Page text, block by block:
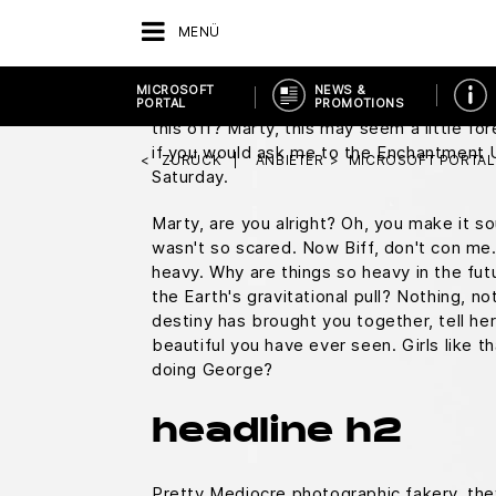
MENÜ
MICROSOFT
PORTAL
NEWS &
PROMOTIONS
ZURÜCK ANBIETER MICROSOFT PORTAL
You know what I do in those situations?
duty, Doc, this is great. Uh, does it run
Doc, you don't just walk into a store and
this off? Marty, this may seem a little
if you would ask me to the Enchantment
Saturday.
Marty, are you alright? Oh, you make it
wasn't so scared. Now Biff, don't con
heavy. Why are things so heavy in the
the Earth's gravitational pull? Nothing,
destiny has brought you together, tell
beautiful you have ever seen. Girls like
doing George?
headline h2